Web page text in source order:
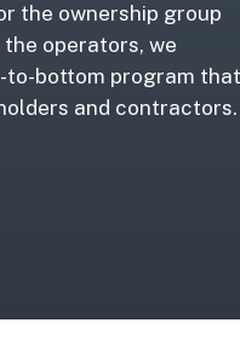
the ownership group
operators, we
to-bottom program that
and contractors.